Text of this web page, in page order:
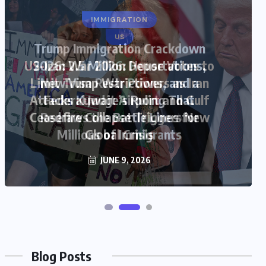
US
US-Iran War 2026: House Votes to
Limit Trump War Powers as Iran
Attacks Kuwait Airport and Gulf
Ceasefire Collapse Triggers New
Global Crisis
JUNE 9, 2026
Blog Posts